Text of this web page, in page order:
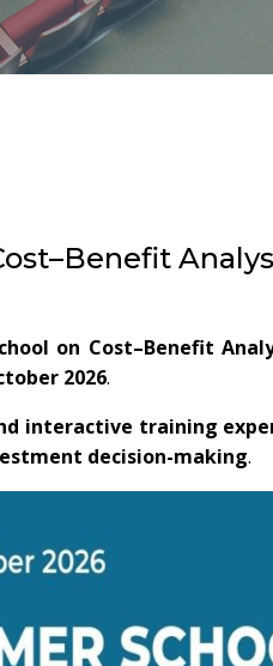
on Cost–Benefit
2026.
interactive training
decision-making.